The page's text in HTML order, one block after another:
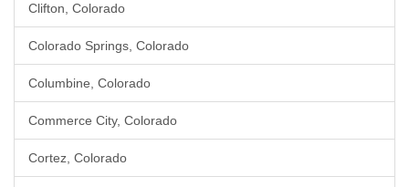
Clifton, Colorado
Colorado Springs, Colorado
Columbine, Colorado
Commerce City, Colorado
Cortez, Colorado